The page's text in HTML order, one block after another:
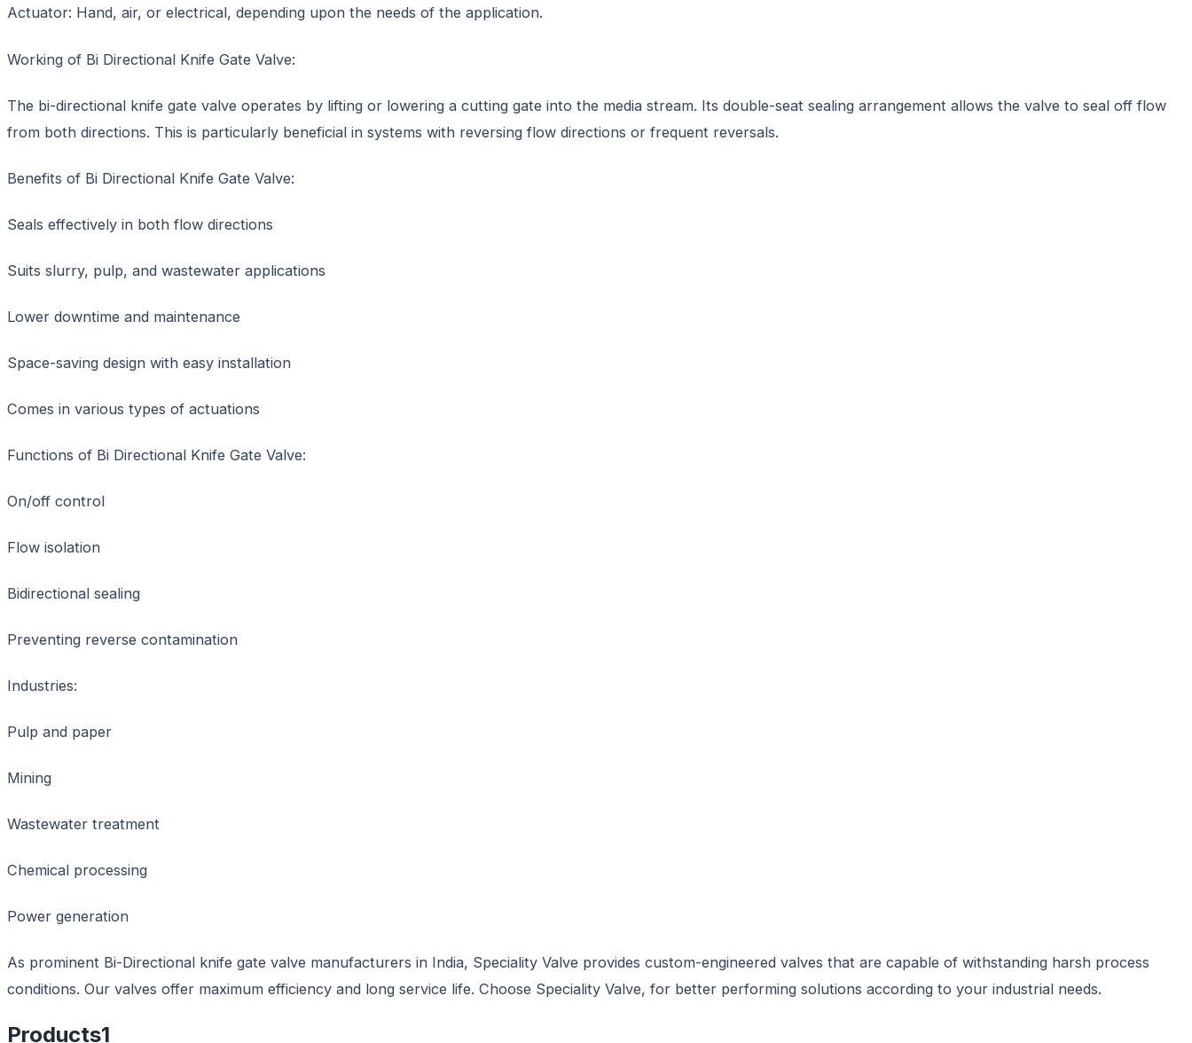
Actuator: Hand, air, or electrical, depending upon the needs of the application.
Working of Bi Directional Knife Gate Valve:
The bi-directional knife gate valve operates by lifting or lowering a cutting gate into the media stream. Its double-seat sealing arrangement allows the valve to seal off flow
from both directions. This is particularly beneficial in systems with reversing flow directions or frequent reversals.
Benefits of Bi Directional Knife Gate Valve:
Seals effectively in both flow directions
Suits slurry, pulp, and wastewater applications
Lower downtime and maintenance
Space-saving design with easy installation
Comes in various types of actuations
Functions of Bi Directional Knife Gate Valve:
On/off control
Flow isolation
Bidirectional sealing
Preventing reverse contamination
Industries:
Pulp and paper
Mining
Wastewater treatment
Chemical processing
Power generation
As prominent Bi-Directional knife gate valve manufacturers in India, Speciality Valve provides custom-engineered valves that are capable of withstanding harsh process
conditions. Our valves offer maximum efficiency and long service life. Choose Speciality Valve, for better performing solutions according to your industrial needs.
Products1